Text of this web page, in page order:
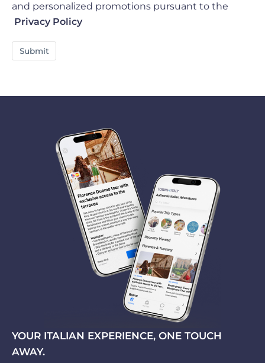
and personalized promotions pursuant to the
Privacy Policy
Submit
YOUR ITALIAN EXPERIENCE, ONE TOUCH
AWAY.